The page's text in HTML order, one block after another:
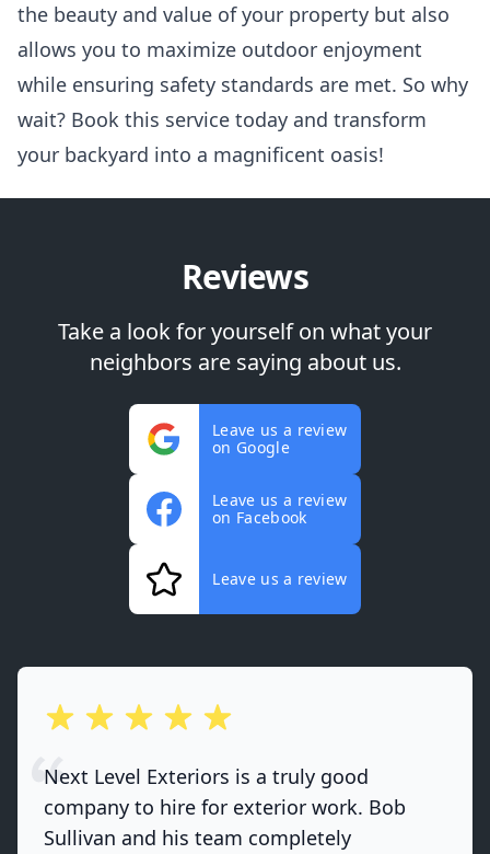
the beauty and value of your property but also
allows you to maximize outdoor enjoyment
while ensuring safety standards are met. So why
wait? Book this service today and transform
your backyard into a magnificent oasis!
Reviews
Take a look for yourself on what your
neighbors are saying about us.
Leave us a review
on Google
Leave us a review
on Facebook
Leave us a review
out of 5 stars
Next Level Exteriors is a truly good
company to hire for exterior work. Bob
Sullivan and his team completely